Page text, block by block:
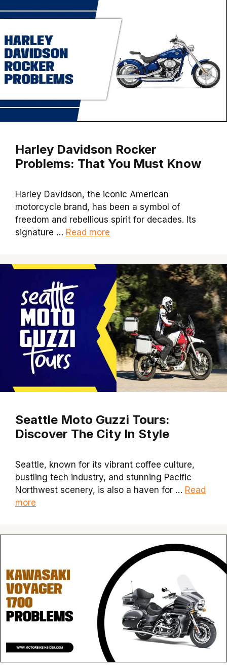
Harley Davidson Rocker
Problems: That You Must Know
Harley Davidson, the iconic American
motorcycle brand, has been a symbol of
freedom and rebellious spirit for decades. Its
signature … Read more
Seattle Moto Guzzi Tours:
Discover The City In Style
Seattle, known for its vibrant coffee culture,
bustling tech industry, and stunning Pacific
Northwest scenery, is also a haven for … Read
more